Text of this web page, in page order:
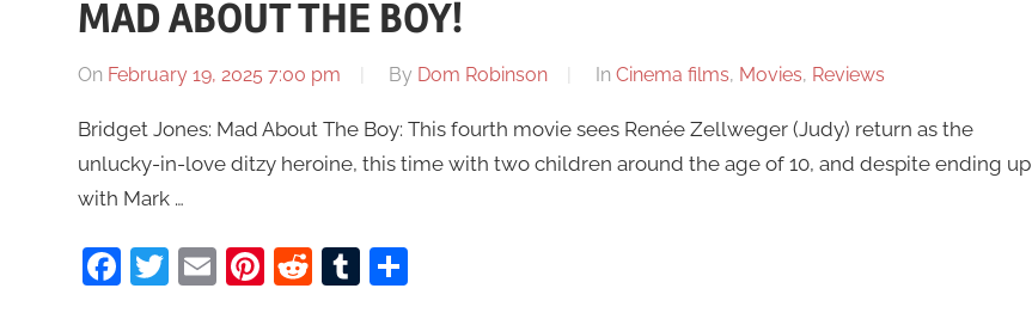
MAD ABOUT THE BOY!
On February 19, 2025 7:00 pm By Dom Robinson In Cinema films, Movies, Reviews
Bridget Jones: Mad About The Boy: This fourth movie sees Renée Zellweger (Judy) return as the
unlucky-in-love ditzy heroine, this time with two children around the age of 10, and despite ending up
with Mark …
Facebook
Twitter
EmailPinterest
RedditTumblr
Share